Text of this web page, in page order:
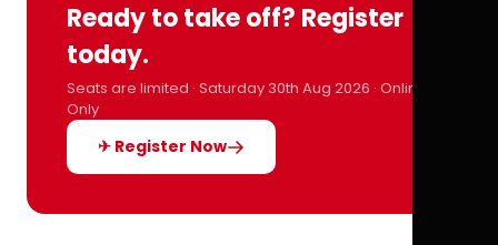
Ready to take off? Register
today.
Seats are limited · Saturday 30th Aug 2026 · Online
Only
✈ Register Now